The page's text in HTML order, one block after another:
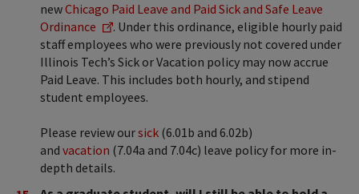
newChicago Paid Leave and Paid Sick and Safe Leave
Ordinance
. Under this ordinance, eligible hourly paid
staff employees who were previously not covered under
Illinois Tech’s Sick or Vacation policy may now accrue
Paid Leave. This includes both hourly, and stipend
student employees.
Please review oursick (6.01b and 6.02b)
and vacation (7.04a and 7.04c) leave policy for more in-
depth details.